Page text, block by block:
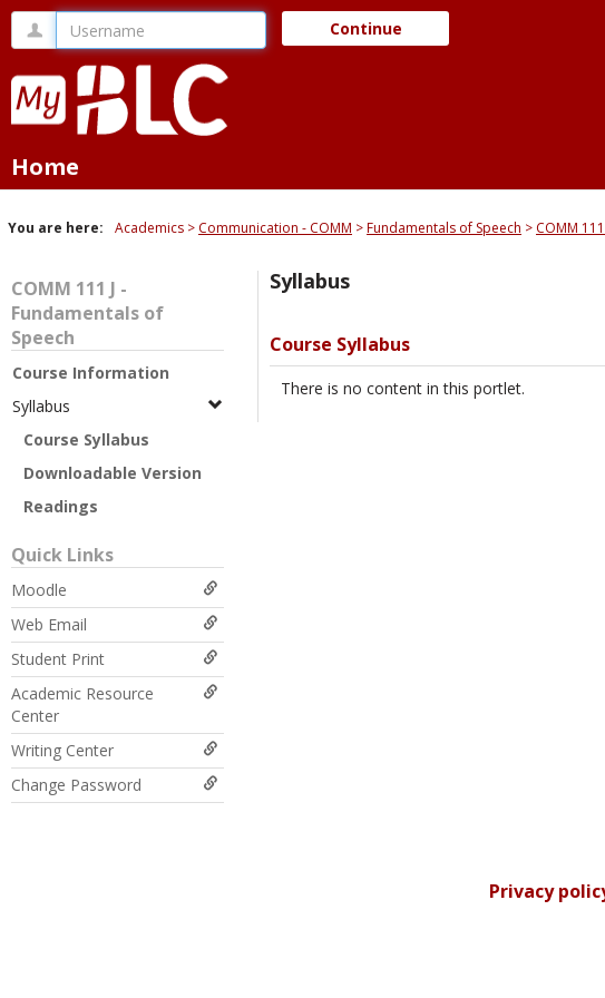
Skip
content
Username Continue
Home
You are here: Academics Communication - COMM Fundamentals of Speech COMM
COMM 111 J -
Fundamentals of
Speech
Course Information
Syllabus
Course Syllabus
Downloadable Version
Readings
Quick Links
Moodle
Web Email
Student Print
Academic Resource
Center
Writing Center
Change Password
Syllabus
Course Syllabus
There is no content in this portlet.
Privacy